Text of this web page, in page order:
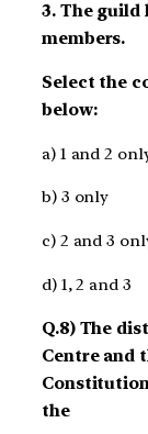
3. The guild
members.
Select the
below:
a) 1 and 2
b) 3 only
c) 2 and 3
d) 1, 2 and 3
Q.8) The
Centre and
the